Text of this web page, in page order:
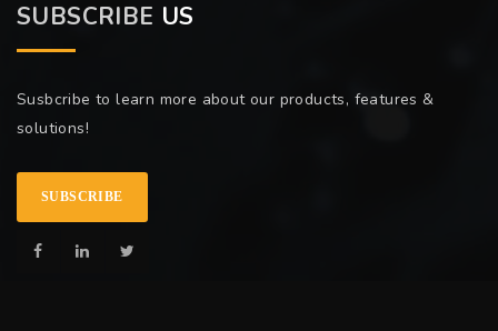
SUBSCRIBE US
Susbcribe to learn more about our products, features &
solutions!
SUBSCRIBE